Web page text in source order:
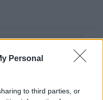
Personal
to third parties, or